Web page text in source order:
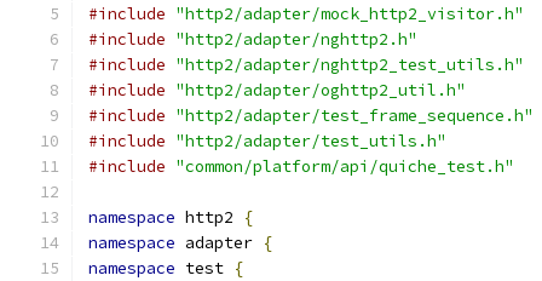
#include "http2/adapter/mock_http2_visitor.h"
#include "http2/adapter/nghttp2.h"
#include "http2/adapter/nghttp2_test_utils.h"
#include "http2/adapter/oghttp2_util.h"
#include "http2/adapter/test_frame_sequence.h"
#include "http2/adapter/test_utils.h"
#include "common/platform/api/quiche_test.h"
namespace http2
{
namespace adapter {
namespace test {